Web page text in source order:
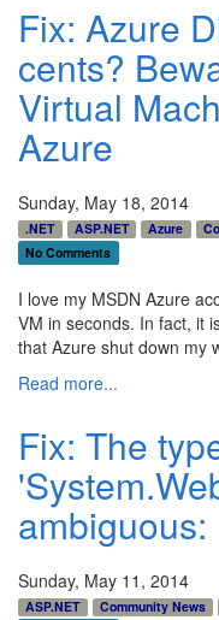
Fix: Azure
cents?
Virtual
Azure
Sunday, May 18, 2014
.NET ASP.NET Azure
No Comments
I love my MSDN Azure
VM in seconds. In fact, it
that Azure shut down my
Read more...
Fix: The
ambiguous:
Sunday, May 11, 2014
ASP.NET Community News